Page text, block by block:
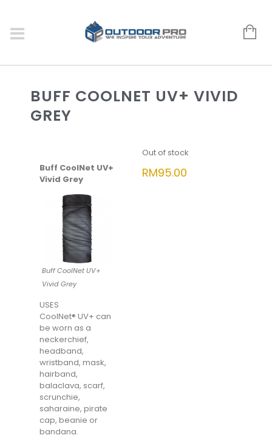
BUFF COOLNET UV+ VIVID
GREY
Buff CoolNet UV+
Vivid Grey
Buff CoolNet UV+
Vivid Grey
USES
CoolNet® UV+ can
be worn as a
neckerchief,
headband,
wristband, mask,
hairband,
balaclava, scarf,
scrunchie,
saharaine, pirate
cap, beanie or
bandana.
Out of stock
RM95.00